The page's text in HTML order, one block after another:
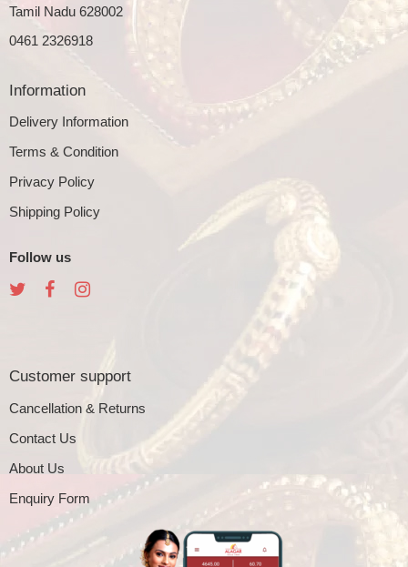
Tamil Nadu 628002
0461 2326918
Information
Delivery Information
Terms & Condition
Privacy Policy
Shipping Policy
Follow us
Customer support
Cancellation & Returns
Contact Us
About Us
Enquiry Form